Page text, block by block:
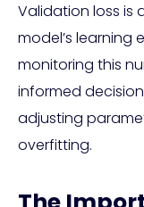
Validation loss is
model’s learning
monitoring this
informed
adjusting
overfitting.